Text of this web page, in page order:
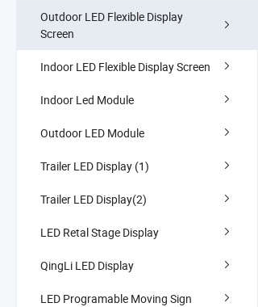
Outdoor LED Flexible Display
Screen
Indoor LED Flexible Display Screen
Indoor Led Module
Outdoor LED Module
Trailer LED Display (1)
Trailer LED Display(2)
LED Retal Stage Display
QingLi LED Display
LED Programable Moving Sign